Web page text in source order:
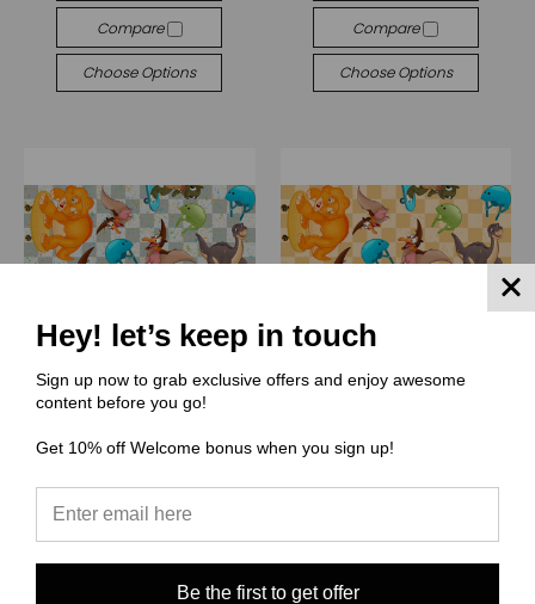
Compare
Choose Options
Compare
Choose Options
SSS007 Land skates
$0.00 $0.00
Hey! let’s keep in touch
Sign up now to grab exclusive offers and enjoy awesome
content before you go!
Get 10% off Welcome bonus when you sign up!
Be the first to get offer